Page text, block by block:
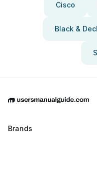
Cisco
Black &
Brands